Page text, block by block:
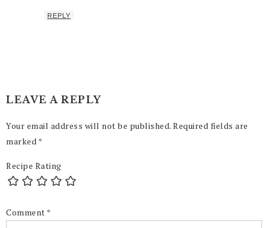
REPLY
LEAVE A REPLY
Your email address will not be published. Required fields are
marked *
Recipe Rating
Comment *